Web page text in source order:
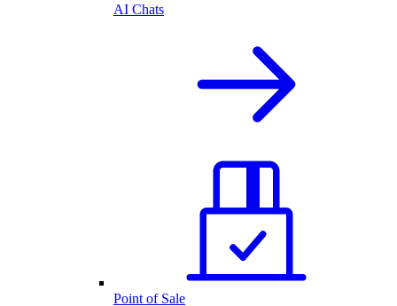
AI Chats
Point of Sale